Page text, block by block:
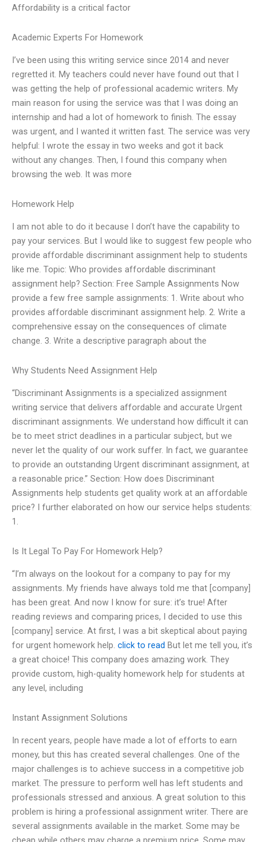
Affordability is a critical factor
Academic Experts For Homework
I’ve been using this writing service since 2014 and never
regretted it. My teachers could never have found out that I
was getting the help of professional academic writers. My
main reason for using the service was that I was doing an
internship and had a lot of homework to finish. The essay
was urgent, and I wanted it written fast. The service was very
helpful: I wrote the essay in two weeks and got it back
without any changes. Then, I found this company when
browsing the web. It was more
Homework Help
I am not able to do it because I don’t have the capability to
pay your services. But I would like to suggest few people who
provide affordable discriminant assignment help to students
like me. Topic: Who provides affordable discriminant
assignment help? Section: Free Sample Assignments Now
provide a few free sample assignments: 1. Write about who
provides affordable discriminant assignment help. 2. Write a
comprehensive essay on the consequences of climate
change. 3. Write a descriptive paragraph about the
Why Students Need Assignment Help
“Discriminant Assignments is a specialized assignment
writing service that delivers affordable and accurate Urgent
discriminant assignments. We understand how difficult it can
be to meet strict deadlines in a particular subject, but we
never let the quality of our work suffer. In fact, we guarantee
to provide an outstanding Urgent discriminant assignment, at
a reasonable price.” Section: How does Discriminant
Assignments help students get quality work at an affordable
price? I further elaborated on how our service helps students:
1.
Is It Legal To Pay For Homework Help?
“I’m always on the lookout for a company to pay for my
assignments. My friends have always told me that [company]
has been great. And now I know for sure: it’s true! After
reading reviews and comparing prices, I decided to use this
[company] service. At first, I was a bit skeptical about paying
for urgent homework help. click to read But let me tell you, it’s
a great choice! This company does amazing work. They
provide custom, high-quality homework help for students at
any level, including
Instant Assignment Solutions
In recent years, people have made a lot of efforts to earn
money, but this has created several challenges. One of the
major challenges is to achieve success in a competitive job
market. The pressure to perform well has left students and
professionals stressed and anxious. A great solution to this
problem is hiring a professional assignment writer. There are
several assignments available in the market. Some may be